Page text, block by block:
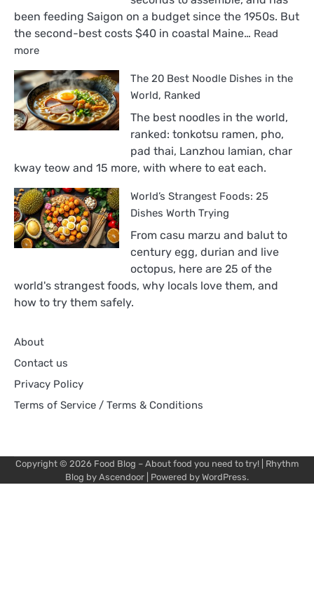
been feeding Saigon on a budget since the 1950s. But
the second-best costs $40 in coastal Maine… Read
more:
18
Best
Sandwiches
in
Ranked
The 20 Best Noodle Dishes in the
World, Ranked
The best noodles in the world,
ranked: tonkotsu ramen, pho,
pad thai, Lanzhou lamian, char
kway teow and 15 more, with where to eat each.
World’s Strangest Foods: 25
Dishes Worth Trying
From casu marzu and balut to
century egg, durian and live
octopus, here are 25 of the
world's strangest foods, why locals love them, and
how to try them safely.
About
Contact us
Privacy Policy
Terms of Service / Terms & Conditions
Copyright © 2026 Food Blog – About food you need to try! | Rhythm
Blog by Ascendoor | Powered by WordPress.